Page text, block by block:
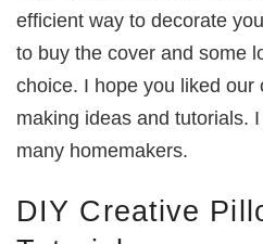
efficient way to decorate
to buy the cover and some
choice. I hope you liked our
making ideas and tutorials.
many homemakers.
DIY Creative